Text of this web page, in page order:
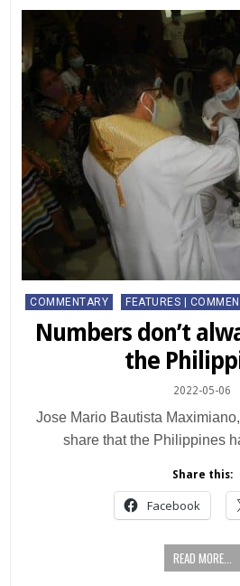
Posted
COMMENTARY FEATURES |
Numbers don’t
the
2022-05-06
Jose Mario Bautista
share that the Philippines
Share this:
Facebook
READ MORE...